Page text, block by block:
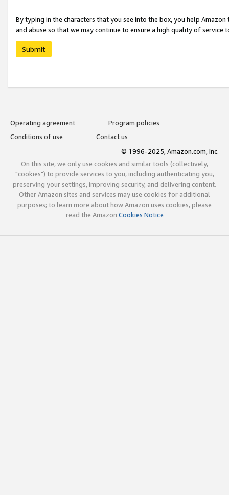
By typing in the characters that you see into the box, you help
and abuse so that we may continue to ensure a high quality of service
Submit
Operating agreement
Program policies
Conditions of use
Contact us
© 1996-2025, Amazon.com, Inc.
On this site, we only use cookies and similar tools (collectively,
"cookies") to provide services to you, including authenticating you,
preserving your settings, improving security, and delivering content.
Other Amazon sites and services may use cookies for additional
purposes; to learn more about how Amazon uses cookies, please
read the Amazon Cookies Notice